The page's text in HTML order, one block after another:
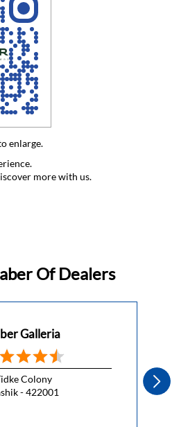
more with us.
enlarge.
Of Dealers
Galleria
Colony
- 422001